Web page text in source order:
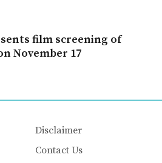
film screening of
November 17
Disclaimer
Contact Us